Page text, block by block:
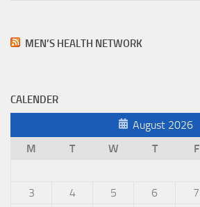
MEN’S HEALTH NETWORK
CALENDER
August 2026
M
T W T F
3
4 5 6 7